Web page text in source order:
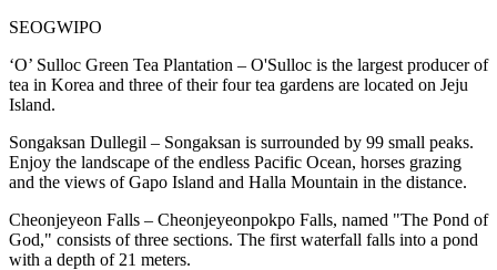
SEOGWIPO
‘O’ Sulloc Green Tea Plantation – O'Sulloc is the largest producer of
tea in Korea and three of their four tea gardens are located on Jeju
Island.
Songaksan Dullegil – Songaksan is surrounded by 99 small peaks.
Enjoy the landscape of the endless Pacific Ocean, horses grazing
and the views of Gapo Island and Halla Mountain in the distance.
Cheonjeyeon Falls – Cheonjeyeonpokpo Falls, named "The Pond of
God," consists of three sections. The first waterfall falls into a pond
with a depth of 21 meters.